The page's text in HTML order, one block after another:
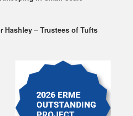
Hashley – Trustees of Tufts